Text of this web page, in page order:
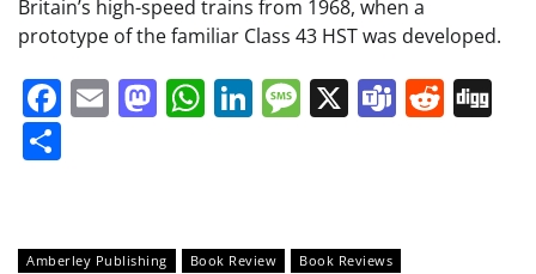
Britain’s high-speed trains from 1968, when a
prototype of the familiar Class 43 HST was developed.
Facebook
EmailMastodon
WhatsApp
LinkedIn
Message
X Teams
Amberley Publishing Book Review
Book Reviews